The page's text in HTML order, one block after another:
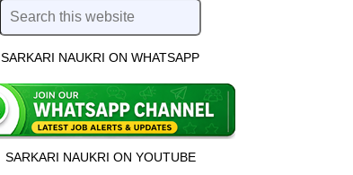
SARKARI NAUKRI ON WHATSAPP
SARKARI NAUKRI ON YOUTUBE